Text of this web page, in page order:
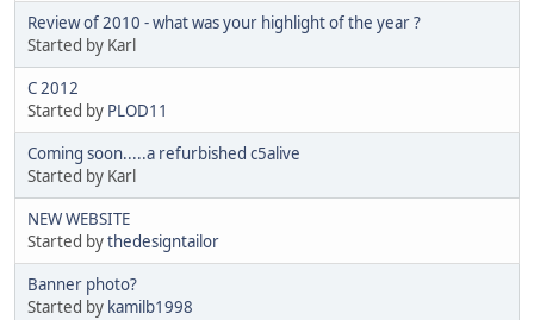
Review of 2010 - what was your highlight of the year ?
Started by Karl
C 2012
Started by PLOD11
Coming soon.....a refurbished c5alive
Started by Karl
NEW WEBSITE
Started bythedesigntailor
Banner photo?
Started by kamilb1998